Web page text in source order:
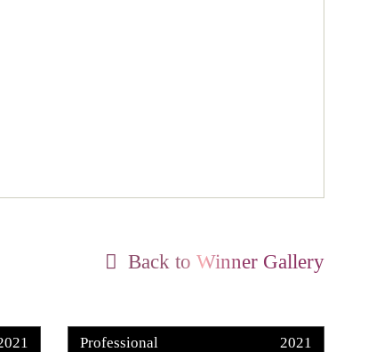
Back to Winner Gallery
Professional 2021